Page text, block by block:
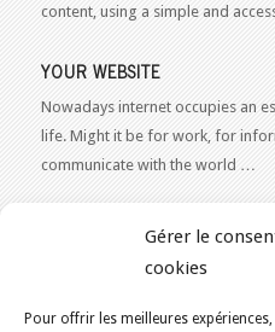
Gérer le
cookies
Pour offrir les meilleures
content, using a simple and
YOUR WEBSITE
Nowadays internet occupies an
life. Might it be for work, for
communicate with the world …
Our expertise reaches
advice or a free estimate for